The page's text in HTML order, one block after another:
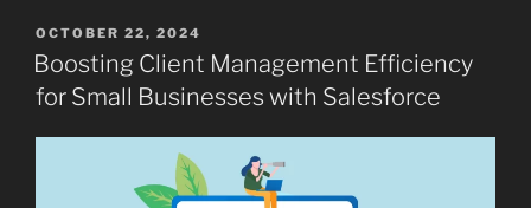
POSTED
ON
OCTOBER 22, 2024
Boosting Client Management Efficiency
for Small Businesses with Salesforce